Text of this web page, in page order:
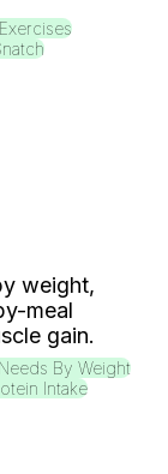
weight,
meal
gain.
By Weight
Intake